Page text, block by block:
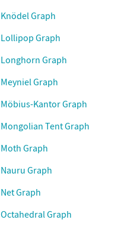
Knödel Graph
Lollipop Graph
Longhorn Graph
Meyniel Graph
Möbius-Kantor Graph
Mongolian Tent Graph
Moth Graph
Nauru Graph
Net Graph
Octahedral Graph